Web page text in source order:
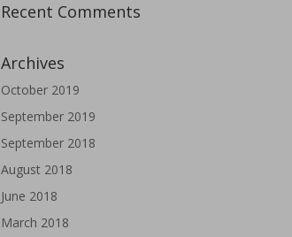
Recent Comments
Archives
October 2019
September 2019
September 2018
August 2018
June 2018
March 2018